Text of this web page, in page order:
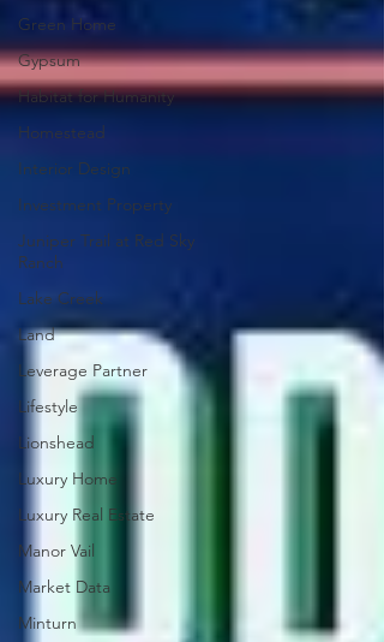
Green Home
Gypsum
Habitat for Humanity
Homestead
Interior Design
Investment Property
Juniper Trail at Red Sky
Ranch
Lake Creek
Land
Leverage Partner
Lifestyle
Lionshead
Luxury Home
Luxury Real Estate
Manor Vail
Market Data
Minturn